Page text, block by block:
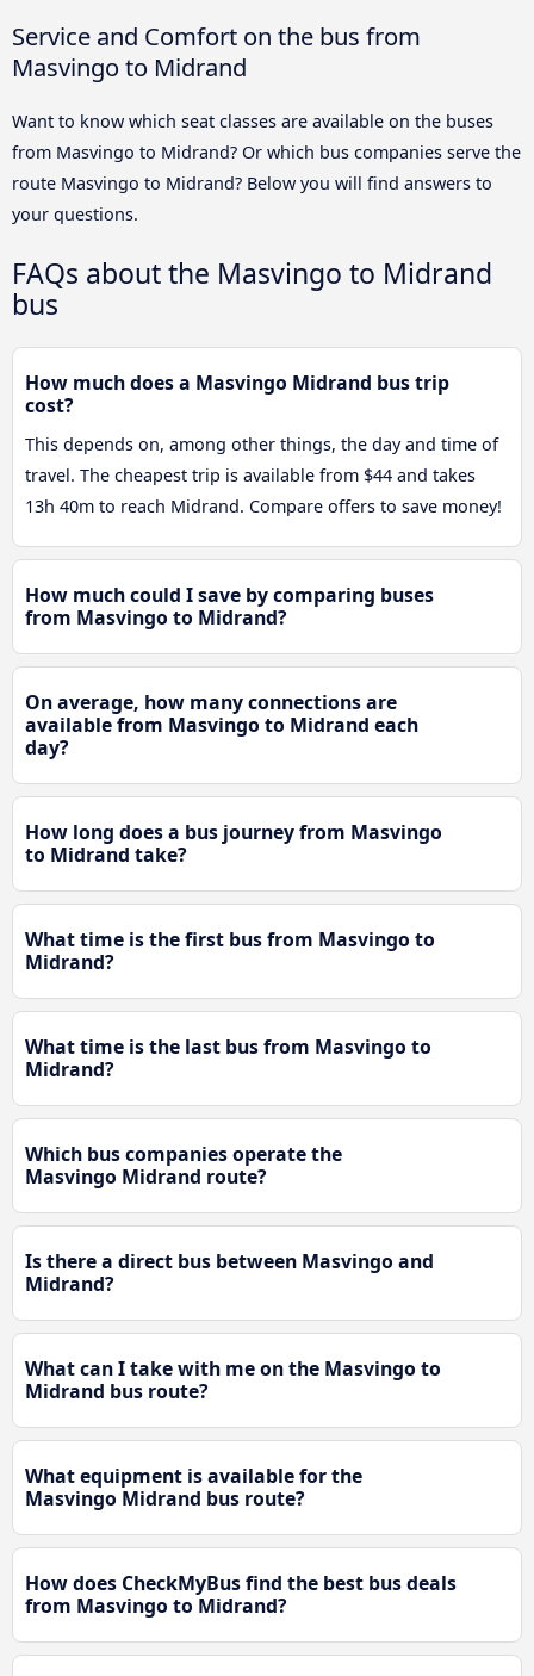
Service and Comfort on the bus from
Masvingo to Midrand
Want to know which seat classes are available on the buses
from Masvingo to Midrand? Or which bus companies serve the
route Masvingo to Midrand? Below you will find answers to
your questions.
FAQs about the Masvingo to Midrand
bus
How much does a Masvingo Midrand bus trip
cost?
This depends on, among other things, the day and time of
travel. The cheapest trip is available from $44 and takes
13h 40m to reach Midrand. Compare offers to save money!
How much could I save by comparing buses
from Masvingo to Midrand?
On average, how many connections are
available from Masvingo to Midrand each
day?
How long does a bus journey from Masvingo
to Midrand take?
What time is the first bus from Masvingo to
Midrand?
What time is the last bus from Masvingo to
Midrand?
Which bus companies operate the
Masvingo Midrand route?
Is there a direct bus between Masvingo and
Midrand?
What can I take with me on the Masvingo to
Midrand bus route?
What equipment is available for the
Masvingo Midrand bus route?
How does CheckMyBus find the best bus deals
from Masvingo to Midrand?